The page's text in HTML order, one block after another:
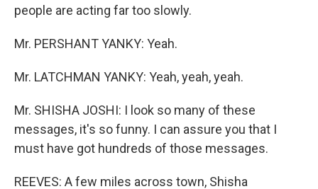
people are acting far too slowly.
Mr. PERSHANT YANKY: Yeah.
Mr. LATCHMAN YANKY: Yeah, yeah, yeah.
Mr. SHISHA JOSHI: I look so many of these
messages, it's so funny. I can assure you that I
must have got hundreds of those messages.
REEVES: A few miles across town, Shisha